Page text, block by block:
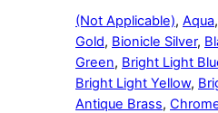
(Not Applicable), Aqua,
Gold, Bionicle Silver,
Green, Bright Light
Bright Light Yellow,
Antique Brass,